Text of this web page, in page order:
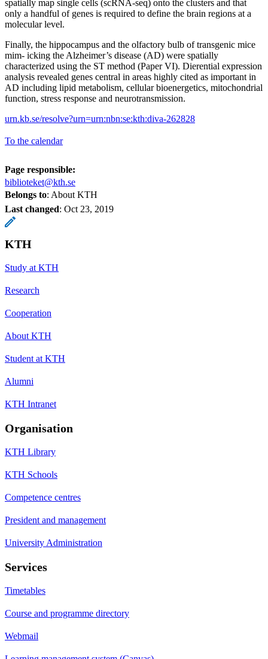
spatially map single cells (scRNA-seq) onto the clusters and that
only a handful of genes is required to define the brain regions at a
molecular level.
Finally, the hippocampus and the olfactory bulb of transgenic mice
mim- icking the Alzheimer’s disease (AD) were spatially
characterized using the ST method (Paper VI). Dierential expression
analysis revealed genes central in areas highly cited as important in
AD including lipid metabolism, cellular bioenergetics, mitochondrial
function, stress response and neurotransmission.
urn.kb.se/resolve?urn=urn:nbn:se:kth:diva-262828
To the calendar
Page responsible:
biblioteket@kth.se
Belongs to: About KTH
Last changed: Oct 23, 2019
KTH
Study at KTH
Research
Cooperation
About KTH
Student at KTH
Alumni
KTH Intranet
Organisation
KTH Library
KTH Schools
Competence centres
President and management
University Administration
Services
Timetables
Course and programme directory
Webmail